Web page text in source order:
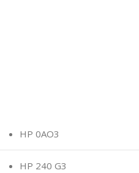
HP 0AO3
HP 240 G3